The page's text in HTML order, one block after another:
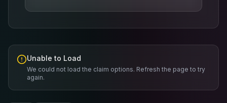
Unable to Load
We could not load the claim options. Refresh the page to try
again.